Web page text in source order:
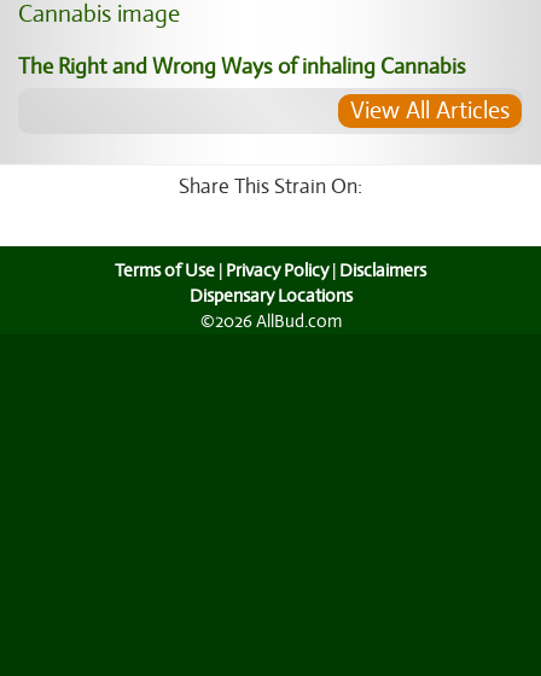
The Right and Wrong Ways of inhaling Cannabis
View All Articles
Share This Strain On:
Terms of Use | Privacy Policy| Disclaimers
Dispensary Locations
©2026 AllBud.com